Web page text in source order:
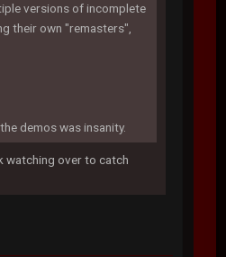
versions of incomplete
their own "remasters",
demos was insanity.
watching over to catch